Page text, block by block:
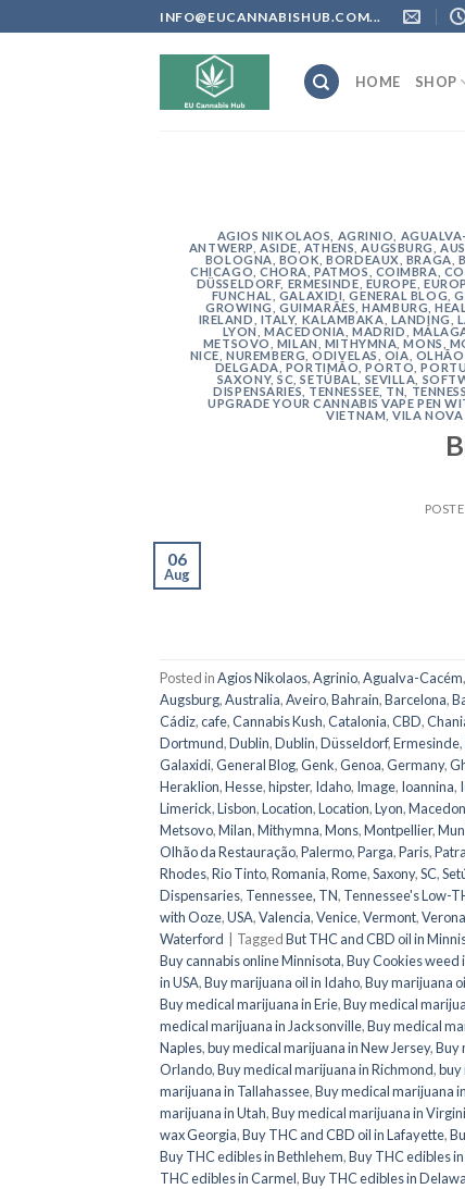
to
INFO@EUCANNABISHUB.COM...
HOME SHOP
AGIOS NIKOLAOS AGRINIO
ANTWERP ASIDE ATHENS ,AUGSBURG ,
BOLOGNA BOOK ,BORDEAUX BRAGA
CHICAGO ,CHORA, PATMOS COIMBRA
DÜSSELDORF, ERMESINDE EUROPE ,
FUNCHAL
GALAXIDI ,GENERAL BLOG ,
GROWING
,GUIMARÃES ,HAMBURG ,
IRELAND
ITALY, KALAMBAKA LANDING
LYON
,MACEDONIA ,MADRID
METSOVO
MILAN MITHYMNA ,MONS
NICE ,NUREMBERG ,ODIVELAS OIA OLHÃO
DELGADA PORTIMÃO ,PORTO ,
SAXONY,SC ,SETÚBAL SEVILLA
DISPENSARIES
TENNESSEE, TN
UPGRADE YOUR CANNABIS VAPE PEN
VIETNAM ,VILA NOVA
06
Aug
Posted inAgios Nikolaos,Agrinio,Agualva-Cacém,
Augsburg,Australia,Aveiro,Bahrain,Barcelona,
Cádiz,cafe,Cannabis Kush,Catalonia,CBD,
Dortmund,Dublin,Dublin,Düsseldorf,Ermesinde,
Galaxidi,General Blog,Genk,Genoa,Germany,
Heraklion,Hesse,hipster, Idaho, Image, Ioannina,
Limerick,Lisbon,Location,Location,Lyon,
Metsovo,Milan,Mithymna,Mons,Montpellier,
Olhão da Restauração,Palermo,Parga,Paris,
Rhodes,Rio Tinto,Romania,Rome,Saxony,SC,
Dispensaries, Tennessee, TN, Tennessee's Low-
with Ooze,USA,Valencia,Venice,Vermont,Verona
Waterford
TaggedBut THC and CBD oil in
Buy cannabis online Minnisota,Buy Cookies weed
in USA,Buy marijuana oil in Idaho,Buy marijuana
Buy medical marijuana in Erie,Buy medical
medical marijuana in Jacksonville,Buy medical
Naples,buy medical marijuana in New Jersey,Buy
Orlando,Buy medical marijuana in Richmond,buy
marijuana in Tallahassee,Buy medical marijuana
marijuana in Utah,Buy medical marijuana in
wax Georgia,Buy THC and CBD oil in Lafayette,
Buy THC edibles in Bethlehem,Buy THC edibles
THC edibles in Carmel,Buy THC edibles in